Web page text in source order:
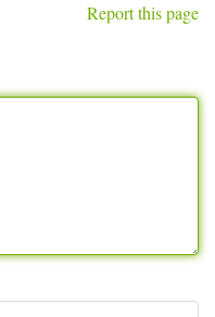
Report this page